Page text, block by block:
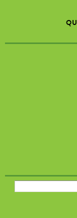
SEARCH FORM